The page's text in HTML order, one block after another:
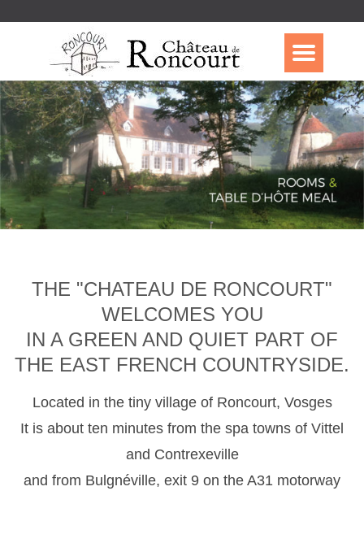
THE "CHATEAU DE RONCOURT"
WELCOMES YOU
IN A GREEN AND QUIET PART OF
THE EAST FRENCH COUNTRYSIDE.
Located in the tiny village of Roncourt, Vosges
It is about ten minutes from the spa towns of Vittel
and Contrexeville
and from Bulgnéville, exit 9 on the A31 motorway